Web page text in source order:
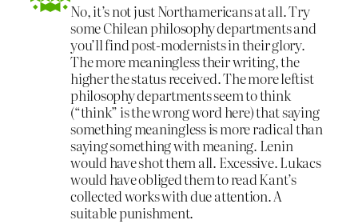
No, it’s not just Northamericans at all. Try
some Chilean philosophy departments and
you’ll find post-modernists in their glory.
The more meaningless their writing, the
higher the status received. The more leftist
philosophy departments seem to think
(“think” is the wrong word here) that saying
something meaningless is more radical than
saying something with meaning. Lenin
would have shot them all. Excessive. Lukacs
would have obliged them to read Kant’s
collected works with due attention. A
suitable punishment.